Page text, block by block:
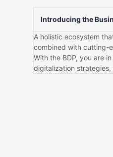
Introducing the
A holistic ecosystem
combined with cutting-
With the BDP, you are
digitalization strategies,